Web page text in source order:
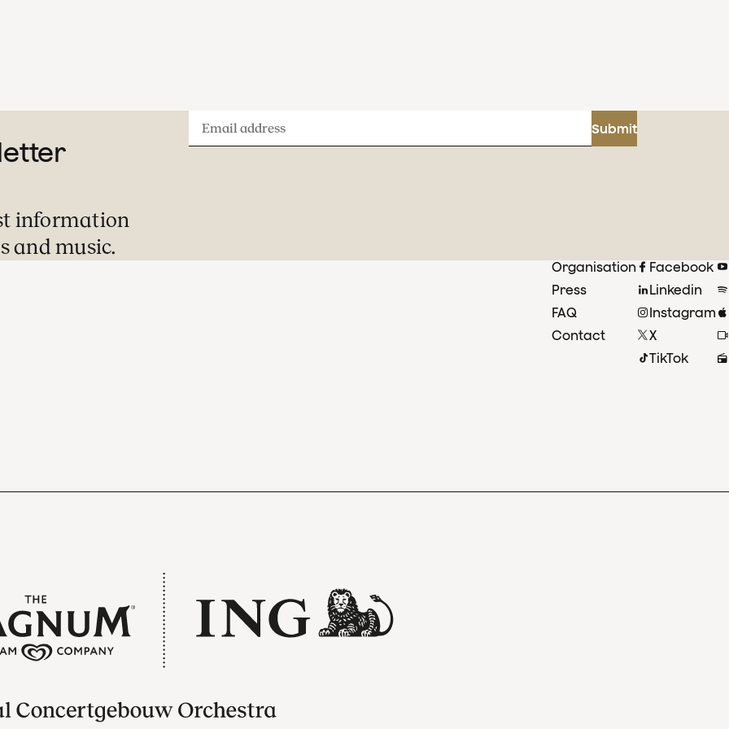
information
and music.
Email
address
Submit
Organisation
Press
FAQ
Contact
Facebook
Linkedin
Instagram
X
TikTok